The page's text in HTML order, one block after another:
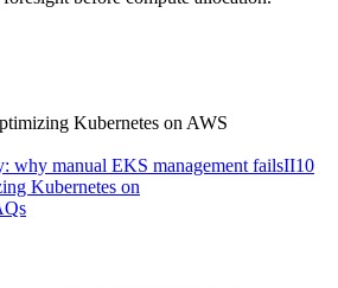
why manual EKS management failsII10
Kubernetes on